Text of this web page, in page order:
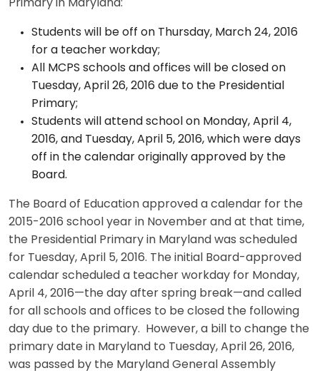
Primary in Maryland:
Students will be off on Thursday, March 24, 2016
for a teacher workday;
All MCPS schools and offices will be closed on
Tuesday, April 26, 2016 due to the Presidential
Primary;
Students will attend school on Monday, April 4,
2016, and Tuesday, April 5, 2016, which were days
off in the calendar originally approved by the
Board.
The Board of Education approved a calendar for the
2015-2016 school year in November and at that time,
the Presidential Primary in Maryland was scheduled
for Tuesday, April 5, 2016. The initial Board-approved
calendar scheduled a teacher workday for Monday,
April 4, 2016—the day after spring break—and called
for all schools and offices to be closed the following
day due to the primary. However, a bill to change the
primary date in Maryland to Tuesday, April 26, 2016,
was passed by the Maryland General Assembly